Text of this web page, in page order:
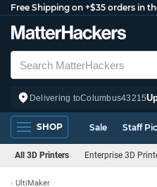
Free Shipping on +$35 orders in
Delivering toColumbus43215
SHOP Sale Staff
All 3D Printers Enterprise 3D
UltiMaker